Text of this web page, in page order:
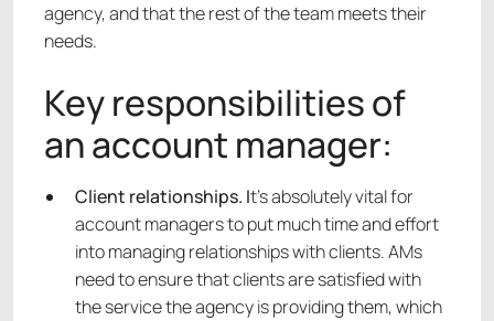
agency, and that the rest of the team meets their
needs.
Key responsibilities of
an account manager:
Client relationships. It’s absolutely vital for
account managers to put much time and effort
into managing relationships with clients. AMs
need to ensure that clients are satisfied with
the service the agency is providing them, which